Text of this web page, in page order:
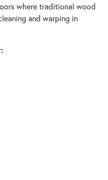
where traditional wood
and warping in